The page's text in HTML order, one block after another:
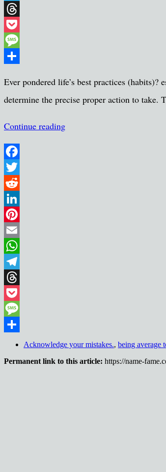
Telegram
Threads
Pocket
Message
Ever pondered life’s best practices
determine the precise proper action to
Continue reading
Facebook
Twitter
Reddit
LinkedIn
Pinterest
Email
WhatsApp
Telegram
Threads
Pocket
Message
Acknowledge your mistakes., being average
Permanent link to this article: https://name-